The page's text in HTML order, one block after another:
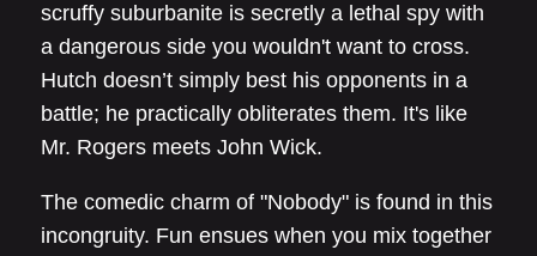
scruffy suburbanite is secretly a lethal spy with
a dangerous side you wouldn't want to cross.
Hutch doesn’t simply best his opponents in a
battle; he practically obliterates them. It's like
Mr. Rogers meets John Wick.
The comedic charm of "Nobody" is found in this
incongruity. Fun ensues when you mix together